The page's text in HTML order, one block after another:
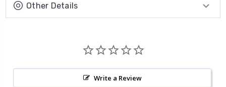
Other Details
Write a Review